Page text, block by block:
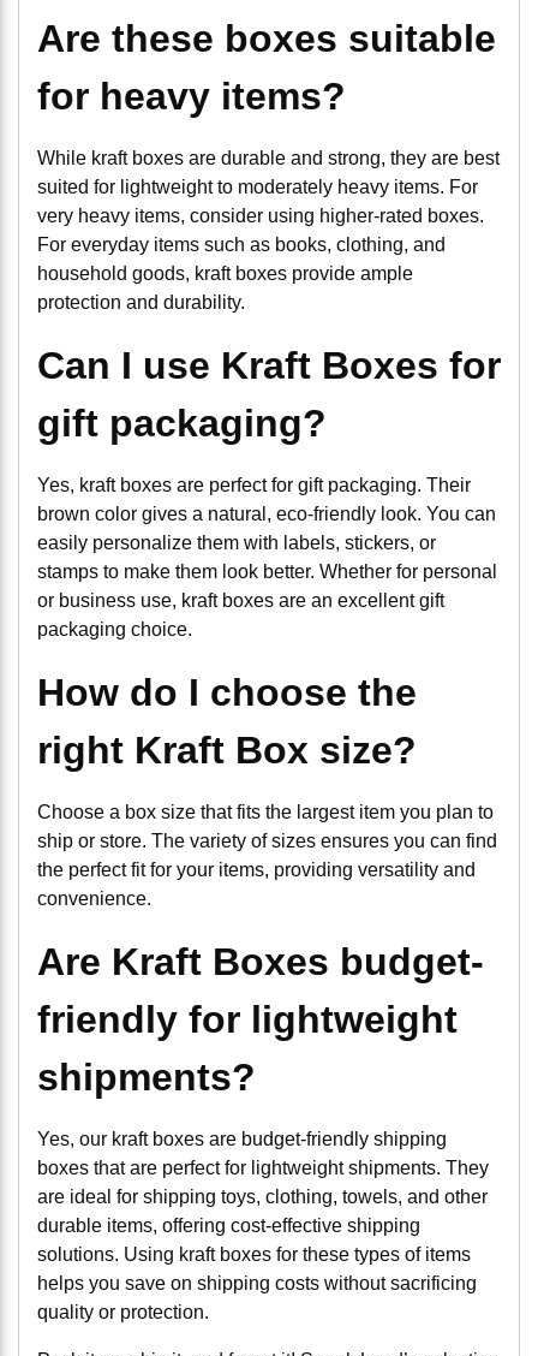
Are these boxes suitable
for heavy items?
While kraft boxes are durable and strong, they are best
suited for lightweight to moderately heavy items. For
very heavy items, consider using higher-rated boxes.
For everyday items such as books, clothing, and
household goods, kraft boxes provide ample
protection and durability.
Can I use Kraft Boxes for
gift packaging?
Yes, kraft boxes are perfect for gift packaging. Their
brown color gives a natural, eco-friendly look. You can
easily personalize them with labels, stickers, or
stamps to make them look better. Whether for personal
or business use, kraft boxes are an excellent gift
packaging choice.
How do I choose the
right Kraft Box size?
Choose a box size that fits the largest item you plan to
ship or store. The variety of sizes ensures you can find
the perfect fit for your items, providing versatility and
convenience.
Are Kraft Boxes budget-
friendly for lightweight
shipments?
Yes, our kraft boxes are budget-friendly shipping
boxes that are perfect for lightweight shipments. They
are ideal for shipping toys, clothing, towels, and other
durable items, offering cost-effective shipping
solutions. Using kraft boxes for these types of items
helps you save on shipping costs without sacrificing
quality or protection.